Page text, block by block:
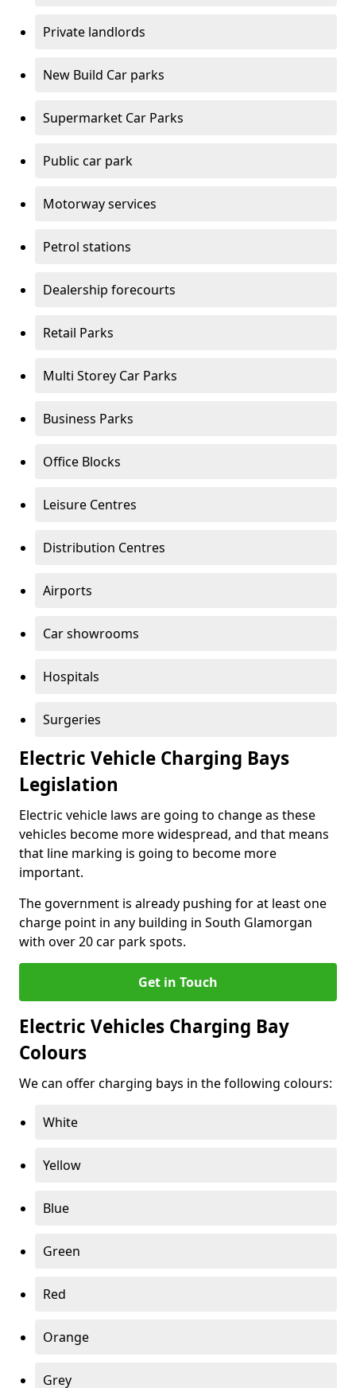
Private landlords
New Build Car parks
Supermarket Car Parks
Public car park
Motorway services
Petrol stations
Dealership forecourts
Retail Parks
Multi Storey Car Parks
Business Parks
Office Blocks
Leisure Centres
Distribution Centres
Airports
Car showrooms
Hospitals
Surgeries
Electric Vehicle Charging Bays
Legislation
Electric vehicle laws are going to change as these
vehicles become more widespread, and that means
that line marking is going to become more
important.
The government is already pushing for at least one
charge point in any building in South Glamorgan
with over 20 car park spots.
Get in Touch
Electric Vehicles Charging Bay
Colours
We can offer charging bays in the following colours:
White
Yellow
Blue
Green
Red
Orange
Grey